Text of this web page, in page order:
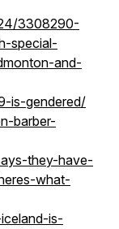
3308290-
special-
and-
is-gendered/
barber-
they-have-
what-
is-